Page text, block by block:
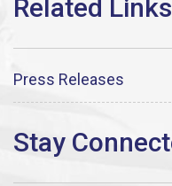
Press Releases